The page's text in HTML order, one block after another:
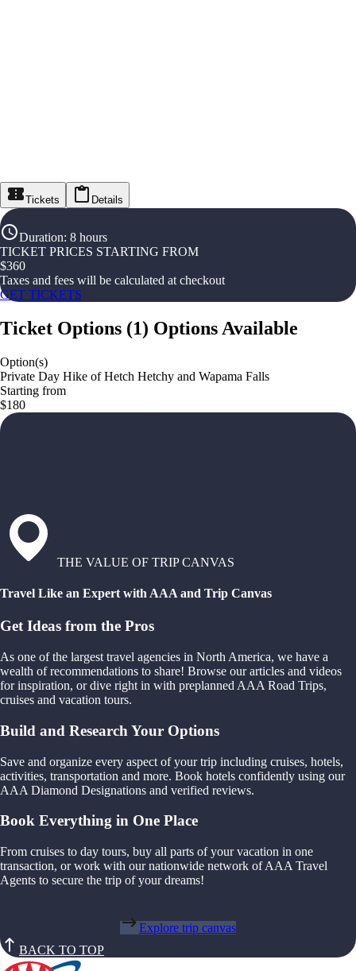
Tickets Details
Duration: 8 hours
TICKET PRICES STARTING FROM
$360
Taxes and fees will be calculated at checkout
GET TICKETS
Ticket Options (1) Options Available
Option(s)
Private Day Hike of Hetch Hetchy and Wapama Falls
Starting from
$180
THE VALUE OF TRIP CANVAS
Travel Like an Expert with AAA and Trip Canvas
Get Ideas from the Pros
As one of the largest travel agencies in North America, we have a
wealth of recommendations to share! Browse our articles and videos
for inspiration, or dive right in with preplanned AAA Road Trips,
cruises and vacation tours.
Build and Research Your Options
Save and organize every aspect of your trip including cruises, hotels,
activities, transportation and more. Book hotels confidently using our
AAA Diamond Designations and verified reviews.
Book Everything in One Place
From cruises to day tours, buy all parts of your vacation in one
transaction, or work with our nationwide network of AAA Travel
Agents to secure the trip of your dreams!
Explore trip canvas
BACK TO TOP